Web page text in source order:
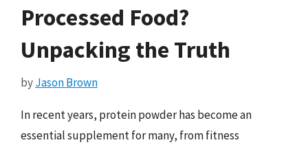
Processed Food?
Unpacking the Truth
byJason Brown
In recent years, protein powder has become an
essential supplement for many, from fitness